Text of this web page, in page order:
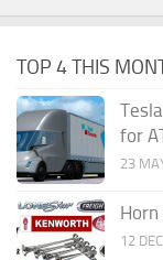
TOP 4 THIS
for
23
Horn
12